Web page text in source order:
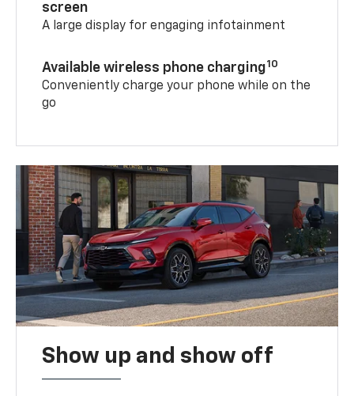
screen
A large display for engaging infotainment
Available wireless phone charging10
Conveniently charge your phone while on the
go
Show up and show off